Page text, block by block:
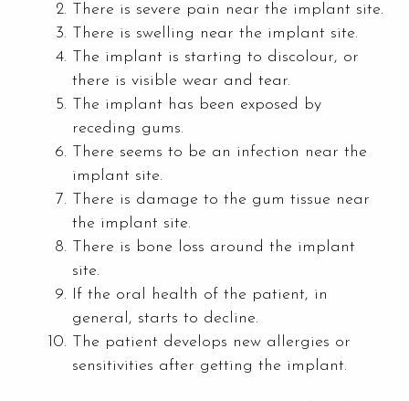
There is severe pain near the implant site.
There is swelling near the implant site.
The implant is starting to discolour, or
there is visible wear and tear.
The implant has been exposed by
receding gums.
There seems to be an infection near the
implant site.
There is damage to the gum tissue near
the implant site.
There is bone loss around the implant
site.
If the oral health of the patient, in
general, starts to decline.
The patient develops new allergies or
sensitivities after getting the implant.